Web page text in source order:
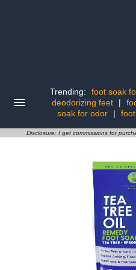
Trending: foot soak
deodorizing feet
|
soak for odor
|
Disclosure: I get commissions for